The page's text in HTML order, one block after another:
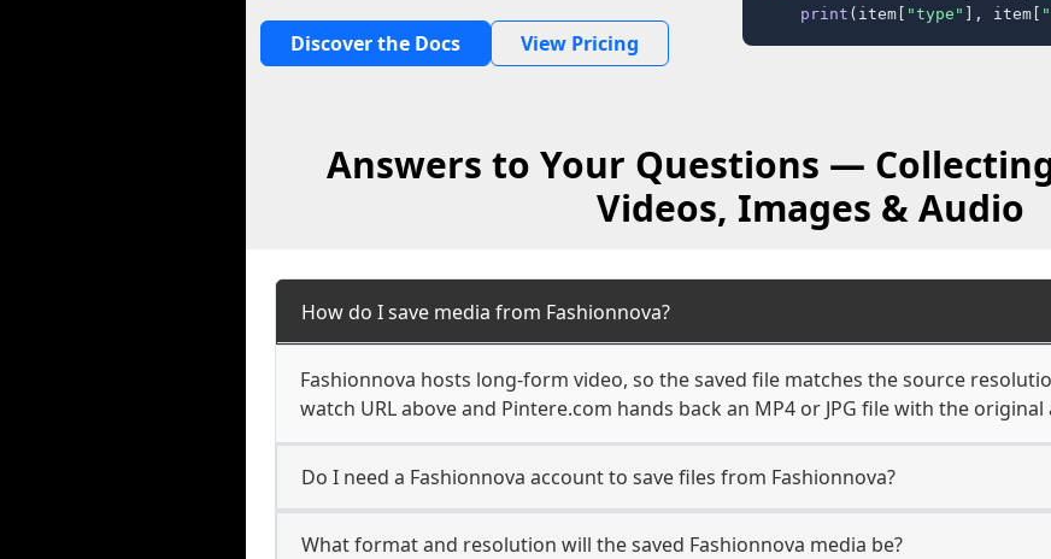
Discover the Docs View Pricing
print (item[ "type" ], item[
Answers to Your Questions —
Videos, Images & Audio
How do I save media from Fashionnova?
Fashionnova hosts long-form video, so the saved file matches the source
watch URL above and Pintere.com hands back an MP4 or JPG file with the
Do I need a Fashionnova account to save files from Fashionnova?
What format and resolution will the saved Fashionnova media be?